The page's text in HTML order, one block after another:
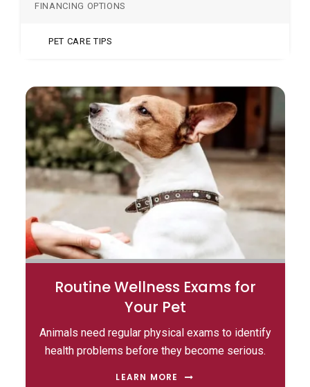
FINANCING OPTIONS
PET CARE TIPS
Routine Wellness Exams for
Your Pet
Animals need regular physical exams to identify
health problems before they become serious.
LEARN MORE